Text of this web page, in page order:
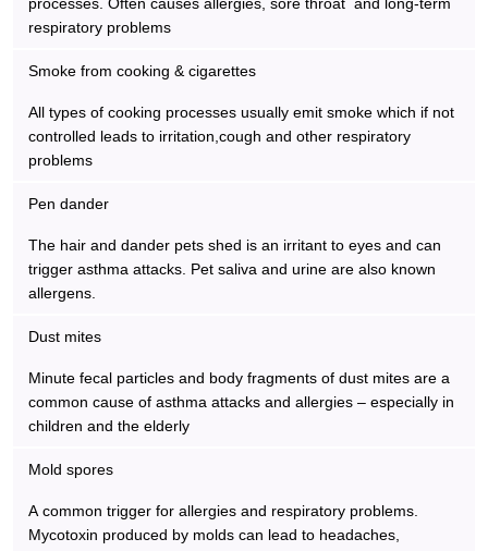
respiratory problems
Smoke from cooking & cigarettes
All types of cooking processes usually emit smoke which if not
controlled leads to irritation,cough and other respiratory
problems
Pen dander
The hair and dander pets shed is an irritant to eyes and can
trigger asthma attacks. Pet saliva and urine are also known
allergens.
Dust mites
Minute fecal particles and body fragments of dust mites are a
common cause of asthma attacks and allergies – especially in
children and the elderly
Mold spores
A common trigger for allergies and respiratory problems.
Mycotoxin produced by molds can lead to headaches,